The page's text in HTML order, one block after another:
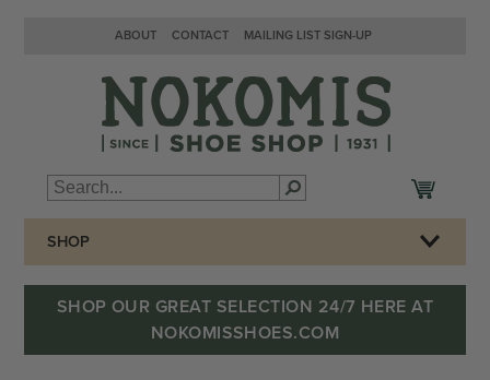
ABOUT CONTACT MAILING LIST SIGN-UP
SHOP
SHOP OUR GREAT SELECTION 24/7 HERE AT
NOKOMISSHOES.COM